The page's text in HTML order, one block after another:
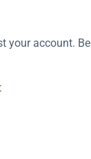
account.